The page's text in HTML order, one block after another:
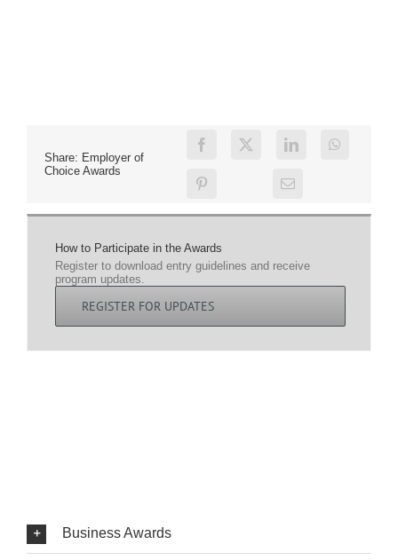
Share: Employer of
Choice Awards
How to Participate in the Awards
Register to download entry guidelines and receive
program updates.
REGISTER FOR UPDATES
Business Awards